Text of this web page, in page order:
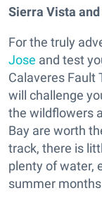
Sierra Vista
For the truly
Jose and test
Calaveres Fault
will challenge
the wildflowers
Bay are worth
track, there is
plenty of water,
summer